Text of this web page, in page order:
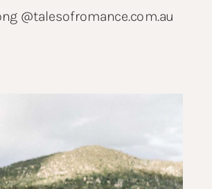
@talesofromance.com.au